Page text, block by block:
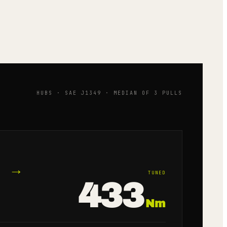
HUBS · SAE J1349 · MEDIAN OF 3 PULLS
→ TUNED
433 Nm